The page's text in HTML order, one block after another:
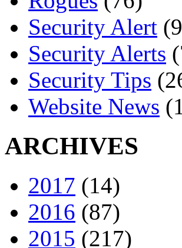
Security Alert
Security Alerts
Security Tips
Website News
ARCHIVES
2017 (14)
2016 (87)
2015 (217)